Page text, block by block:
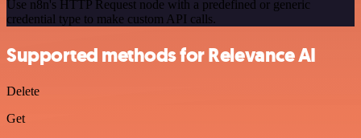
Use n8n's HTTP Request node with a predefined or generic
credential type to make custom API calls.
Supported methods for Relevance AI
Delete
Get